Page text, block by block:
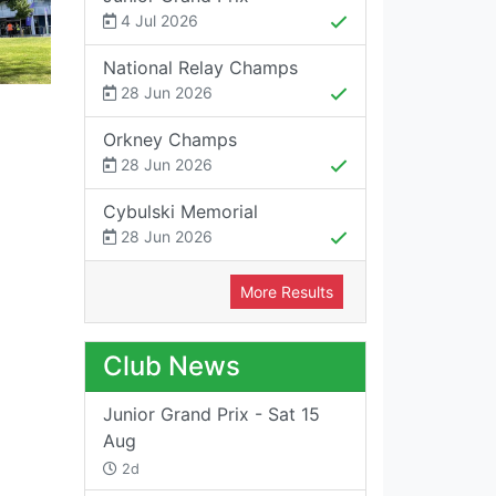
4 Jul 2026
National Relay Champs
28 Jun 2026
Orkney Champs
28 Jun 2026
Cybulski Memorial
28 Jun 2026
More Results
Club News
Junior Grand Prix - Sat 15
Aug
2d